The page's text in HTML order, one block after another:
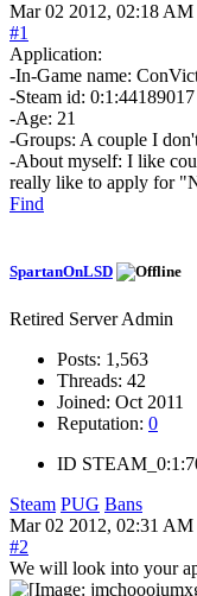
Mar 02 2012, 02:18 AM
#1
Application:
-In-Game name:
-Steam id: 0:1:44189017
-Age: 21
-Groups: A couple I
-About myself: I like
really like to apply for
Find
SpartanOnLSD
Retired Server Admin
Posts: 1,563
Threads: 42
Joined: Oct 2011
Reputation: 0
ID
Steam PUG Bans
Mar 02 2012, 02:31 AM
#2
We will look into your